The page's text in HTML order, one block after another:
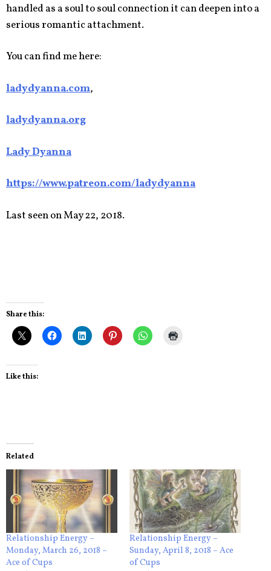
handled as a soul to soul connection it can deepen into a
serious romantic attachment.
You can find me here:
ladydyanna.com,
ladydyanna.org
Lady Dyanna
https://www.patreon.com/ladydyanna
Last seen on May 22, 2018.
Share this:
Like this:
Related
Relationship Energy –
Monday, March 26, 2018 –
Ace of Cups
Relationship Energy –
Sunday, April 8, 2018 – Ace
of Cups